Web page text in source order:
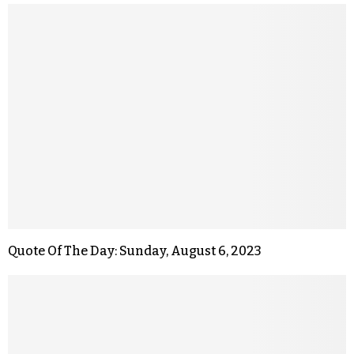
Quote Of The Day: Sunday, August 6, 2023